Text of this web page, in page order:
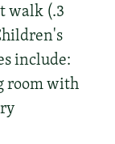
walk (.3
include:
room with